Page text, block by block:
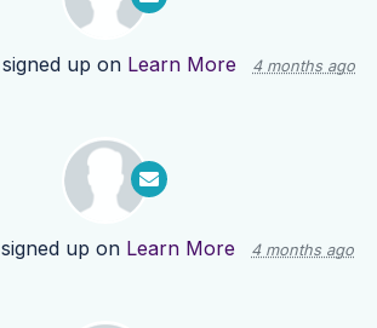
signed up on Learn More 4 months ago
signed up on Learn More 4 months ago